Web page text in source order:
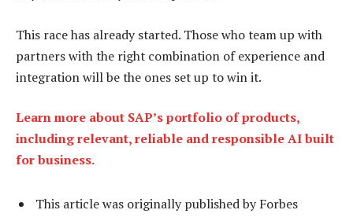
This race has already started. Those who team up with
partners with the right combination of experience and
integration will be the ones set up to win it.
Learn more about SAP’s portfolio of products,
including relevant, reliable and responsible AI built
for business.
This article was originally published by Forbes